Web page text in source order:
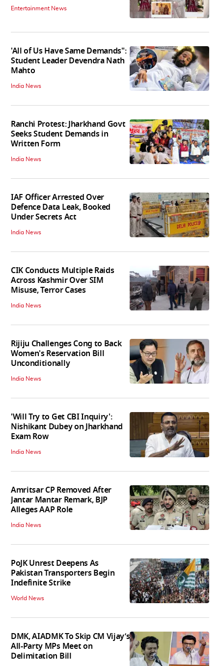
Entertainment News
'All of Us Have Same Demands":
Student Leader Devendra Nath
Mahto
India News
Ranchi Protest: Jharkhand Govt
Seeks Student Demands in
Written Form
India News
IAF Officer Arrested Over
Defence Data Leak, Booked
Under Secrets Act
India News
CIK Conducts Multiple Raids
Across Kashmir Over SIM
Misuse, Terror Cases
India News
Rijiju Challenges Cong to Back
Women's Reservation Bill
Unconditionally
India News
'Will Try to Get CBI Inquiry':
Nishikant Dubey on Jharkhand
Exam Row
India News
Amritsar CP Removed After
Jantar Mantar Remark, BJP
Alleges AAP Role
India News
PoJK Unrest Deepens As
Pakistan Transporters Begin
Indefinite Strike
World News
DMK, AIADMK To Skip CM Vijay’s
All-Party MPs Meet on
Delimitation Bill